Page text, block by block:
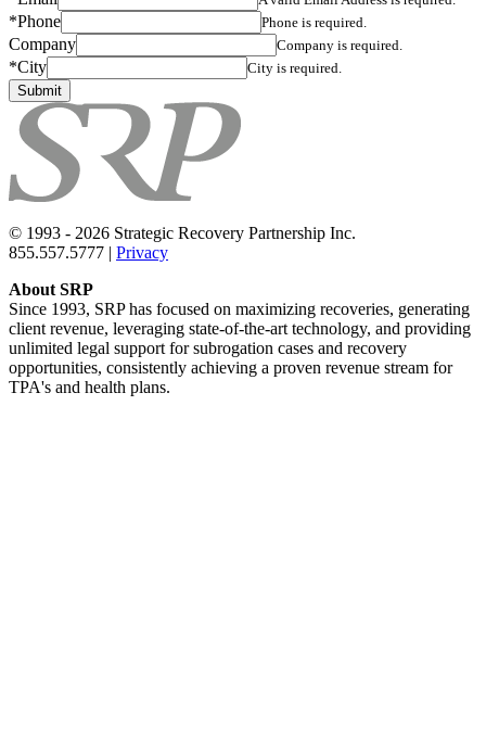
*Phone Phone is required.
Company Company is required.
*City City is required.
© 1993 - 2026 Strategic Recovery Partnership Inc.
855.557.5777 | Privacy
About SRP
Since 1993, SRP has focused on maximizing recoveries, generating
client revenue, leveraging state-of-the-art technology, and providing
unlimited legal support for subrogation cases and recovery
opportunities, consistently achieving a proven revenue stream for
TPA's and health plans.